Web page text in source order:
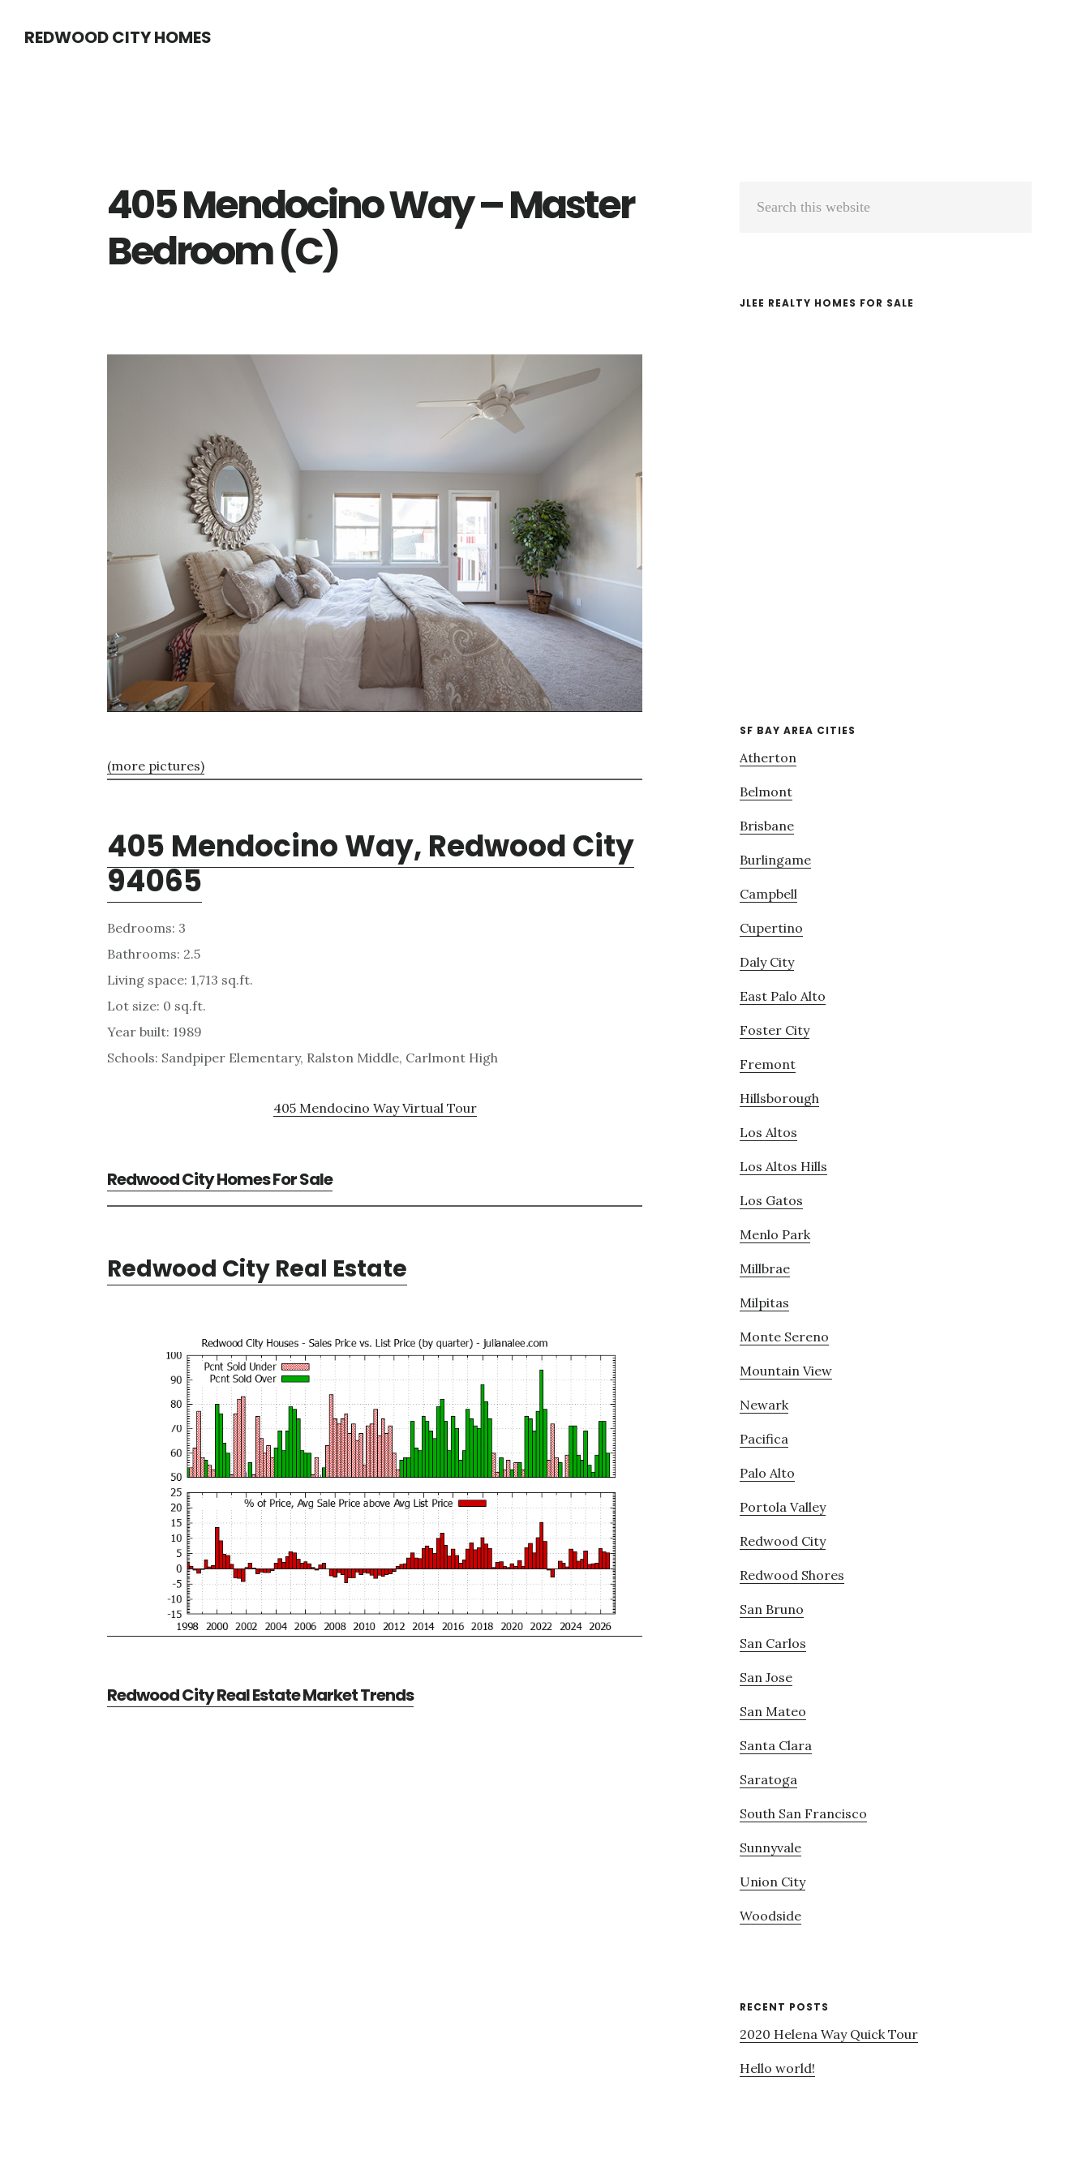
REDWOOD CITY HOMES
405 Mendocino Way – Master
Bedroom (C)
(more pictures)
405 Mendocino Way, Redwood City
94065
Bedrooms: 3
Bathrooms: 2.5
Living space: 1,713 sq.ft.
Lot size: 0 sq.ft.
Year built: 1989
Schools: Sandpiper Elementary, Ralston Middle, Carlmont High
405 Mendocino Way Virtual Tour
Redwood City Homes For Sale
Redwood City Real Estate
Redwood City Real Estate Market Trends
Primary
JLEE REALTY HOMES FOR SALE
SF BAY AREA CITIES
Atherton
Belmont
Brisbane
Burlingame
Campbell
Cupertino
Daly City
East Palo Alto
Foster City
Fremont
Hillsborough
Los Altos
Los Altos Hills
Los Gatos
Menlo Park
Millbrae
Milpitas
Monte Sereno
Mountain View
Newark
Pacifica
Palo Alto
Portola Valley
Redwood City
Redwood Shores
San Bruno
San Carlos
San Jose
San Mateo
Santa Clara
Saratoga
South San Francisco
Sunnyvale
Union City
Woodside
RECENT POSTS
2020 Helena Way Quick Tour
Hello world!